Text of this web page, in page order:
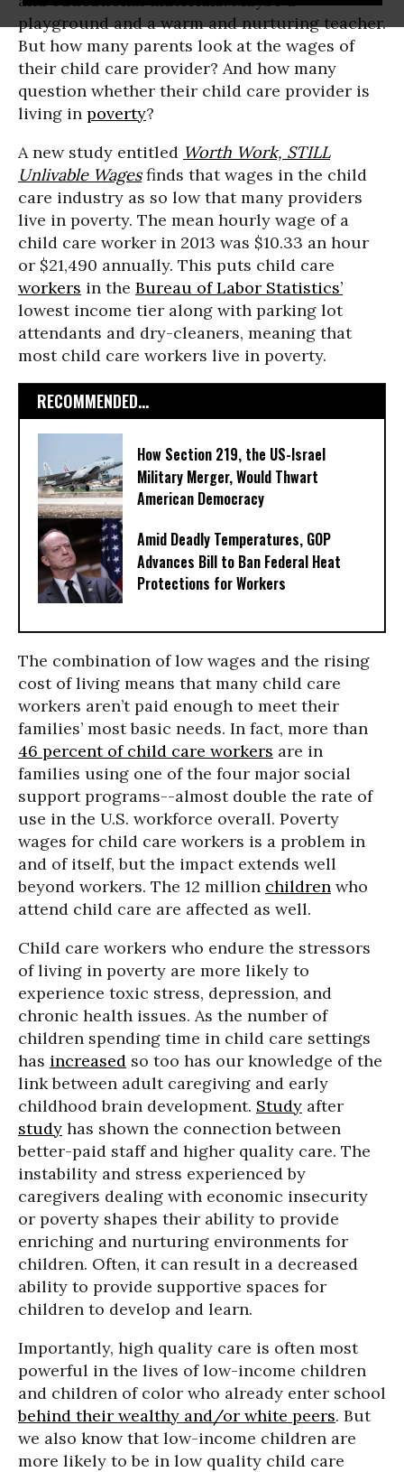
playground and a warm and nurturing teacher.
But how many parents look at the wages of
their child care provider? And how many
question whether their child care provider is
living in poverty?
A new study entitled Worth Work, STILL
Unlivable Wagesfinds that wages in the child
care industry as so low that many providers
live in poverty. The mean hourly wage of a
child care worker in 2013 was $10.33 an hour
or $21,490 annually. This puts child care
workers in the Bureau of Labor Statistics’
lowest income tier along with parking lot
attendants and dry-cleaners, meaning that
most child care workers live in poverty.
RECOMMENDED...
How Section 219, the US-Israel
Military Merger, Would Thwart
American Democracy
Amid Deadly Temperatures, GOP
Advances Bill to Ban Federal Heat
Protections for Workers
The combination of low wages and the rising
cost of living means that many child care
workers aren’t paid enough to meet their
families’ most basic needs. In fact, more than
46 percent of child care workers are in
families using one of the four major social
support programs--almost double the rate of
use in the U.S. workforce overall. Poverty
wages for child care workers is a problem in
and of itself, but the impact extends well
beyond workers. The 12 million children who
attend child care are affected as well.
Child care workers who endure the stressors
of living in poverty are more likely to
experience toxic stress, depression, and
chronic health issues. As the number of
children spending time in child care settings
has increased so too has our knowledge of the
link between adult caregiving and early
childhood brain development. Study after
study has shown the connection between
better-paid staff and higher quality care. The
instability and stress experienced by
caregivers dealing with economic insecurity
or poverty shapes their ability to provide
enriching and nurturing environments for
children. Often, it can result in a decreased
ability to provide supportive spaces for
children to develop and learn.
Importantly, high quality care is often most
powerful in the lives of low-income children
and children of color who already enter school
behind their wealthy and/or white peers. But
we also know that low-income children are
more likely to be in low quality child care